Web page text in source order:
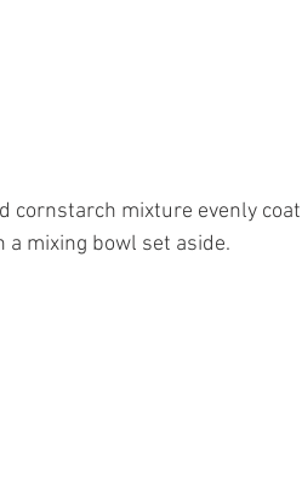
cornstarch mixture evenly
a mixing bowl set aside.